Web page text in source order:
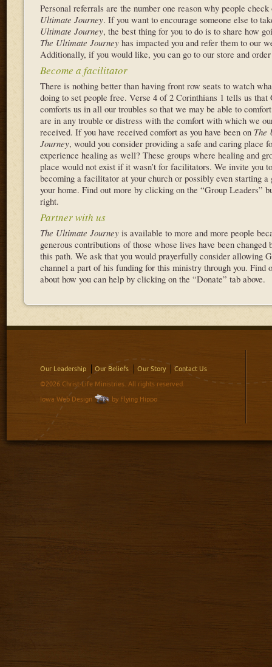
Personal referrals are the number one reason why people
Ultimate Journey. If you want to encourage someone else to
Ultimate Journey, the best thing for you to do is to share how
The Ultimate Journey has impacted you and refer them to our
Additionally, if you would like, you can go to our store and
Become a facilitator
There is nothing better than having front row seats to watch
doing to set people free. Verse 4 of 2 Corinthians 1 tells us that
comforts us in all our troubles so that we may be able to
are in any trouble or distress with the comfort with which we
received. If you have received comfort as you have been on The
Journey, would you consider providing a safe and caring place
experience healing as well? These groups where healing and
place would not exist if it wasn’t for facilitators. We invite you
becoming a facilitator at your church or possibly even starting a
your home. Find out more by clicking on the “Group Leaders”
right.
Partner with us
The Ultimate Journey is available to more and more people
generous contributions of those whose lives have been changed
this path. We ask that you would prayerfully consider allowing
channel a part of his funding for this ministry through you. Find
about how you can help by clicking on the “Donate” tab above.
Our Leadership Our Beliefs Our Story Contact Us
©2026 Christ-Life Ministries. All rights reserved.
Iowa Web Design by Flying Hippo